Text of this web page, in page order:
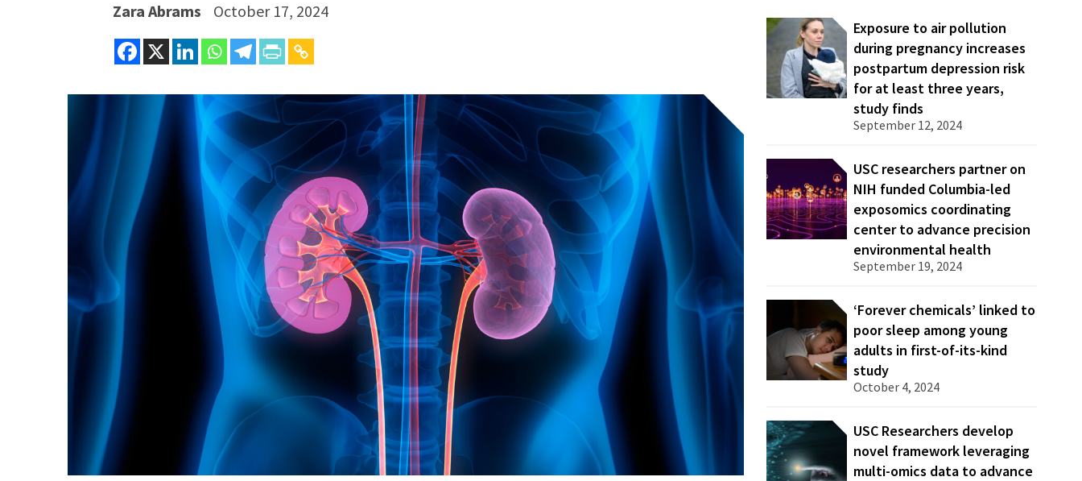
Exposure to air pollution
during pregnancy increases
postpartum depression risk
for at least three years,
study finds
September 12, 2024
USC researchers partner on
NIH funded Columbia-led
exposomics coordinating
center to advance precision
environmental health
September 19, 2024
‘Forever chemicals’ linked to
poor sleep among young
adults in first-of-its-kind
study
October 4, 2024
USC Researchers develop
novel framework leveraging
multi-omics data to advance
Zara Abrams October 17, 2024